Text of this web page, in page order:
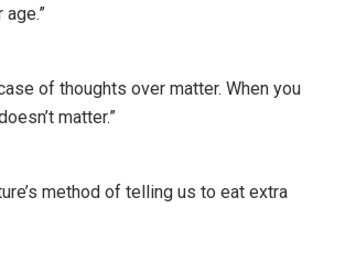
of thoughts over matter. When you
matter.”
method of telling us to eat extra